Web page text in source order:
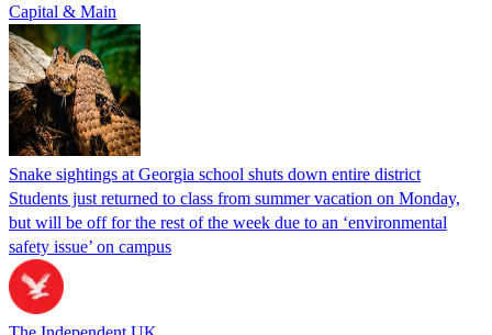
Capital & Main
Snake sightings at Georgia school shuts down entire district
Students just returned to class from summer vacation on Monday,
but will be off for the rest of the week due to an ‘environmental
safety issue’ on campus